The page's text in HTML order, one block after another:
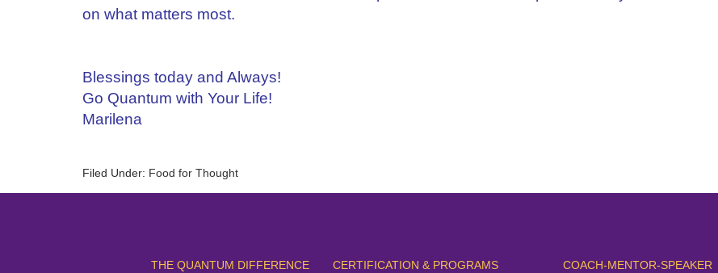
on what matters most.
Blessings today and Always!
Go Quantum with Your Life!
Marilena
Filed Under: Food for Thought
THE QUANTUM DIFFERENCE
CERTIFICATION & PROGRAMS
COACH-MENTOR-SPEAKER